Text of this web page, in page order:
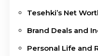
Tesehki’s Net
Brand Deals and
Personal Life and